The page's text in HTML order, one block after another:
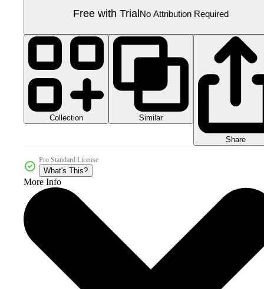
Free with TrialNo Attribution Required
Collection Similar
Share
Pro Standard License
What's This?
More Info